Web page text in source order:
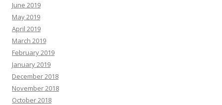
June 2019
May 2019
April 2019
March 2019
February 2019
January 2019
December 2018
November 2018
October 2018